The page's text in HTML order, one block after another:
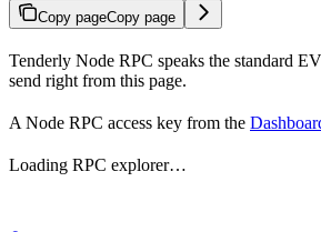
Copy pageCopy page
Tenderly Node RPC speaks the standard
send right from this page.
A Node RPC access key from the
Loading RPC explorer…